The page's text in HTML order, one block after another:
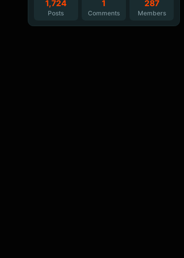
1,724
Posts
1
Comments
287
Members